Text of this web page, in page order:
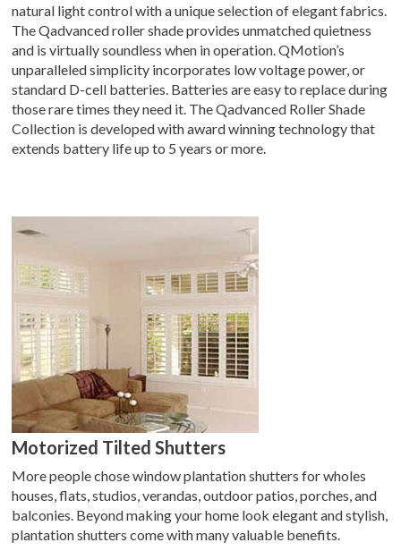
natural light control with a unique selection of elegant fabrics.
The Qadvanced roller shade provides unmatched quietness
and is virtually soundless when in operation. QMotion’s
unparalleled simplicity incorporates low voltage power, or
standard D-cell batteries. Batteries are easy to replace during
those rare times they need it. The Qadvanced Roller Shade
Collection is developed with award winning technology that
extends battery life up to 5 years or more.
Motorized Tilted Shutters
More people chose window plantation shutters for wholes
houses, flats, studios, verandas, outdoor patios, porches, and
balconies. Beyond making your home look elegant and stylish,
plantation shutters come with many valuable benefits.